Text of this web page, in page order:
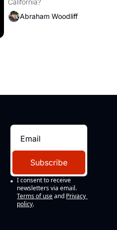
Abraham Woodliff
Subscribe
I consent to receive
newsletters via email.
Terms of use and Privacy
policy.